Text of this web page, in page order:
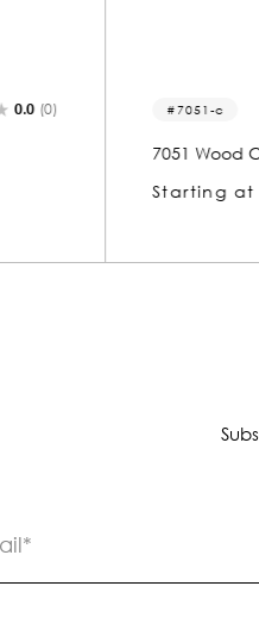
7051-c
7051 Wood Chair Rail 1-5/8
$2.88